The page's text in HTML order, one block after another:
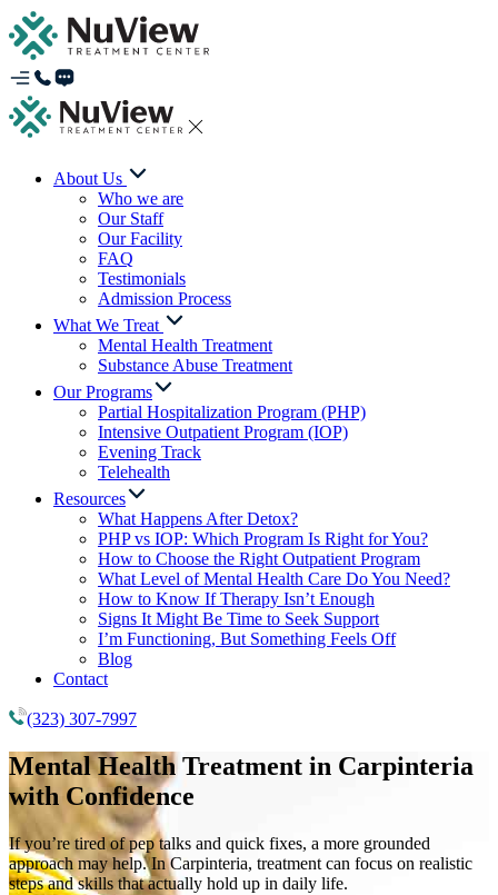
About Us
Who we are
Our Staff
Our Facility
FAQ
Testimonials
Admission Process
What We Treat
Mental Health Treatment
Substance Abuse Treatment
Our Programs
Partial Hospitalization Program (PHP)
Intensive Outpatient Program (IOP)
Evening Track
Telehealth
Resources
What Happens After Detox?
PHP vs IOP: Which Program Is Right for You?
How to Choose the Right Outpatient Program
What Level of Mental Health Care Do You Need?
How to Know If Therapy Isn’t Enough
Signs It Might Be Time to Seek Support
I’m Functioning, But Something Feels Off
Blog
Contact
(323) 307-7997
Mental Health Treatment in Carpinteria
with Confidence
If you’re tired of pep talks and quick fixes, a more grounded
approach may help. In Carpinteria, treatment can focus on realistic
steps and skills that actually hold up in daily life.